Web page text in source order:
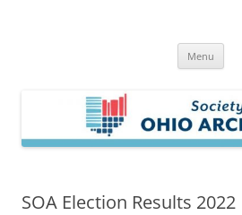
Menu
SOA Election Results 2022